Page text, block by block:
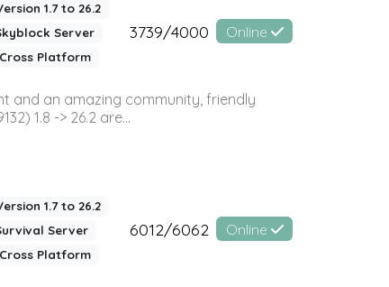
1.7 to 26.2
Server
Cross Platform
3739/4000 Online
and an amazing community, friendly
1.8 -> 26.2 are...
1.7 to 26.2
Server
Cross Platform
6012/6062 Online